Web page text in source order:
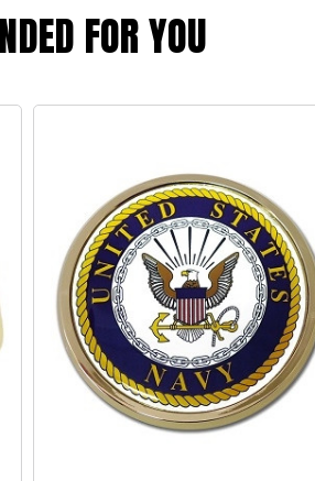
FOR YOU